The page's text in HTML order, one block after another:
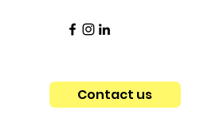
Contact us